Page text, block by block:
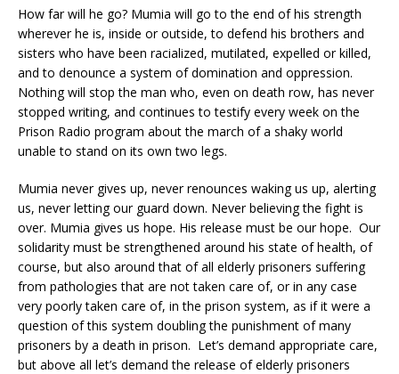
How far will he go? Mumia will go to the end of his strength
wherever he is, inside or outside, to defend his brothers and
sisters who have been racialized, mutilated, expelled or killed,
and to denounce a system of domination and oppression.
Nothing will stop the man who, even on death row, has never
stopped writing, and continues to testify every week on the
Prison Radio program about the march of a shaky world
unable to stand on its own two legs.
Mumia never gives up, never renounces waking us up, alerting
us, never letting our guard down. Never believing the fight is
over. Mumia gives us hope. His release must be our hope. Our
solidarity must be strengthened around his state of health, of
course, but also around that of all elderly prisoners suffering
from pathologies that are not taken care of, or in any case
very poorly taken care of, in the prison system, as if it were a
question of this system doubling the punishment of many
prisoners by a death in prison. Let’s demand appropriate care,
but above all let’s demand the release of elderly prisoners